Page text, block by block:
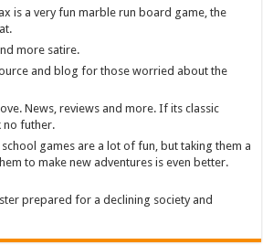
is a very fun marble run board game, the
more satire.
and blog for those worried about the
News, reviews and more. If its classic
no futher.
games are a lot of fun, but taking them a
to make new adventures is even better.
prepared for a declining society and